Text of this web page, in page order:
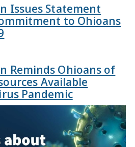
Issues Statement
to Ohioans
Reminds Ohioans of
Available
Pandemic